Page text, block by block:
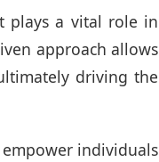
plays a vital role in
approach allows
driving the
individuals